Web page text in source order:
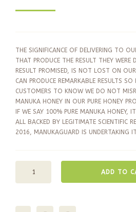
THE SIGNIFICANCE OF DELIVERING TO
THAT PRODUCE THE RESULT THEY WERE
RESULT PROMISED, IS NOT LOST ON
CAN PRODUCE REMARKABLE RESULTS
CUSTOMERS TO KNOW WE DO NOT
MANUKA HONEY IN OUR PURE HONEY
IF WE SAY 100% PURE MANUKA HONEY,
ALL BACKED BY LEGITIMATE SCIENTIFIC
2016, MANUKAGUARD IS UNDERTAKING
ADD TO